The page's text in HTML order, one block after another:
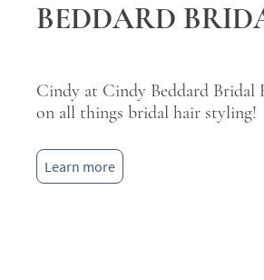
BEDDARD
Cindy at Cindy Beddard Bridal
on all things bridal hair styling!
Learn more